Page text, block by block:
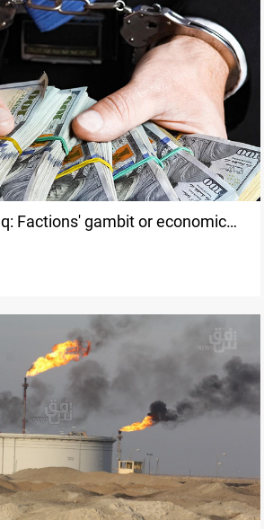
Factions' gambit or economic